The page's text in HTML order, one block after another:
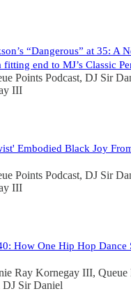
“Dangerous” at 35: A
fitting end to MJ’s Classic
Points Podcast, DJ Sir
III
Embodied Black Joy
Points Podcast, DJ Sir
III
How One Hip Hop
Ray Kornegay III, Queue
DJ Sir Daniel